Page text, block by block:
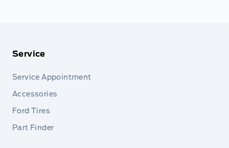
Service
Service Appointment
Accessories
Ford Tires
Part Finder